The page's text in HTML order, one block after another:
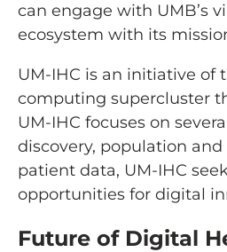
can engage with UMB’s
ecosystem with its
UM-IHC is an initiative of
computing supercluster
UM-IHC focuses on
discovery, population
patient data, UM-IHC
opportunities for digital
Future of Digital